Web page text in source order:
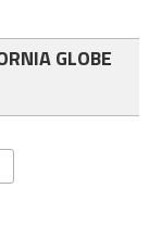
GLOBE